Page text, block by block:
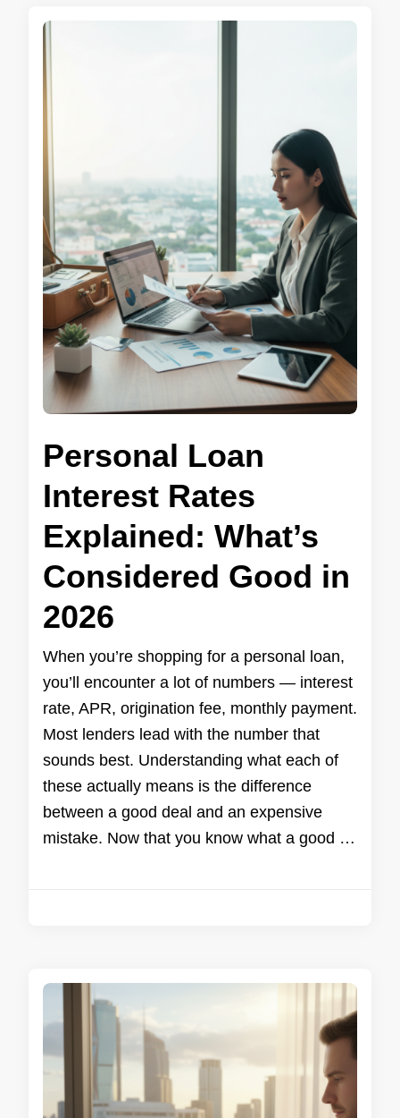
Personal Loan
Interest Rates
Explained: What’s
Considered Good in
2026
When you’re shopping for a personal loan,
you’ll encounter a lot of numbers — interest
rate, APR, origination fee, monthly payment.
Most lenders lead with the number that
sounds best. Understanding what each of
these actually means is the difference
between a good deal and an expensive
mistake. Now that you know what a good …